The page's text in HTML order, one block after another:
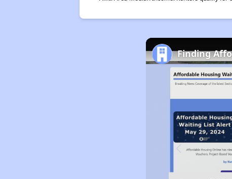
Finding